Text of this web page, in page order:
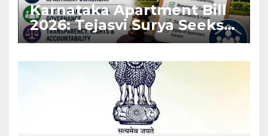
Karnataka Apartment Bill
2026: Tejasvi Surya Seeks
Stronger RERA